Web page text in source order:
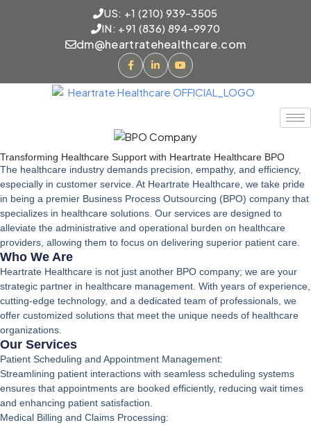
US: +1 (210) 939-3505
IN: +91 (836) 894-9970
dm@heartratehealthcare.com
Transforming Healthcare Support with Heartrate Healthcare BPO
The healthcare industry demands precision, empathy, and efficiency,
especially in customer service. At Heartrate Healthcare, we take pride
in being a premier Business Process Outsourcing (BPO) company that
specializes in healthcare solutions. Our services are designed to
alleviate the administrative and operational burden on healthcare
providers, allowing them to focus on delivering superior patient care.
Who We Are
Heartrate Healthcare is not just another BPO company; we are your
strategic partner in healthcare management. With years of experience,
cutting-edge technology, and a dedicated team of professionals, we
offer customized solutions that meet the unique needs of healthcare
organizations.
Our Services
Patient Scheduling and Appointment Management:
Streamlining patient interactions with seamless scheduling systems
ensures that appointments are booked efficiently, reducing wait times
and enhancing patient satisfaction.
Medical Billing and Claims Processing: